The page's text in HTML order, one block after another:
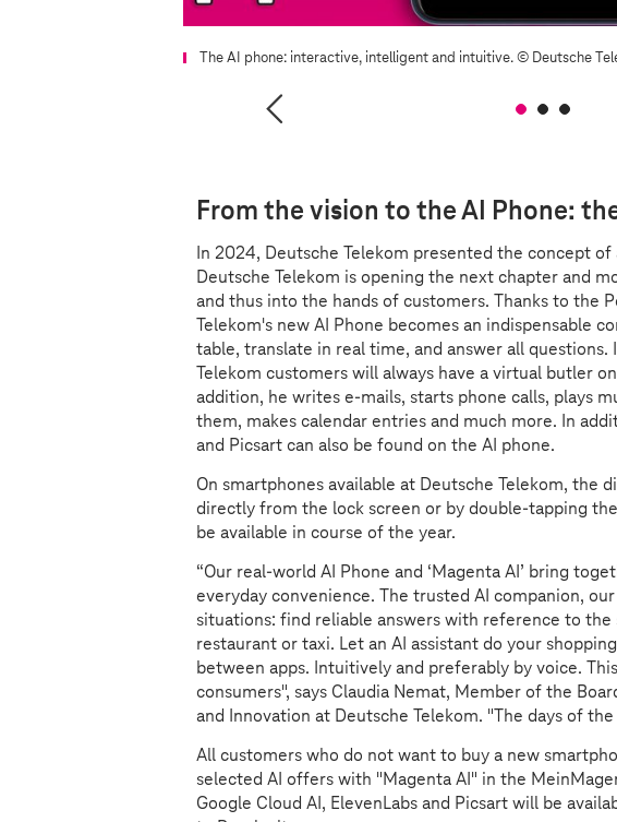
The AI phone: interactive, intelligent and intuitive. © Deutsche
From the vision to the AI Phone:
In 2024, Deutsche Telekom presented the concept
Deutsche Telekom is opening the next chapter and
and thus into the hands of customers. Thanks to the
Telekom's new AI Phone becomes an indispensable
table, translate in real time, and answer all
Telekom customers will always have a virtual butler
addition, he writes e-mails, starts phone calls, plays
them, makes calendar entries and much more. In
and Picsart can also be found on the AI phone.
On smartphones available at Deutsche Telekom, the
directly from the lock screen or by double-tapping
be available in course of the year.
“Our real-world AI Phone and ‘Magenta AI’ bring
everyday convenience. The trusted AI companion,
situations: find reliable answers with reference to the
restaurant or taxi. Let an AI assistant do your
between apps. Intuitively and preferably by voice.
consumers", says Claudia Nemat, Member of the
and Innovation at Deutsche Telekom. "The days of
All customers who do not want to buy a new
selected AI offers with "Magenta AI" in the
Google Cloud AI, ElevenLabs and Picsart will be